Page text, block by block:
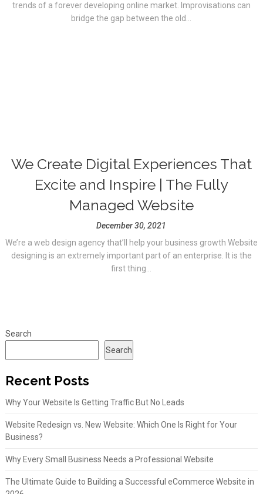
trends of a forever developing online market. Improvisations can
bridge the gap between the old...
We Create Digital Experiences That
Excite and Inspire | The Fully
Managed Website
December 30, 2021
We’re a web design agency that’ll help your business growth Website
designing is an extremely important part of an enterprise. It is the
first thing...
Search
Search
Recent Posts
Why Your Website Is Getting Traffic But No Leads
Website Redesign vs. New Website: Which One Is Right for Your
Business?
Why Every Small Business Needs a Professional Website
The Ultimate Guide to Building a Successful eCommerce Website in